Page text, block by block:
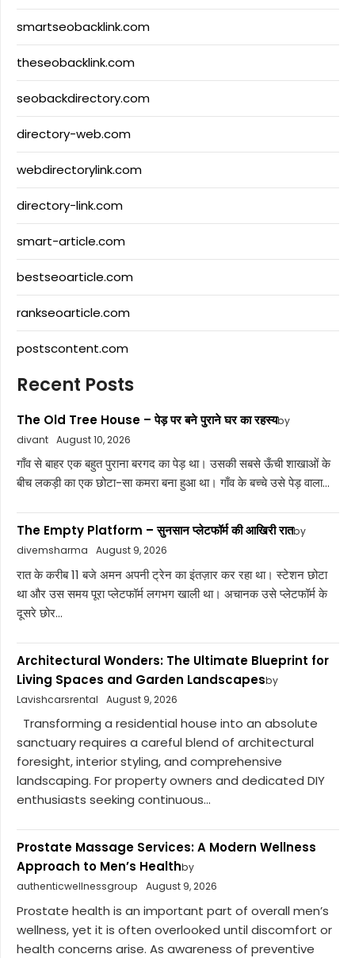
smartseobacklink.com
theseobacklink.com
seobackdirectory.com
directory-web.com
webdirectorylink.com
directory-link.com
smart-article.com
bestseoarticle.com
rankseoarticle.com
postscontent.com
Recent Posts
The Old Tree House – पेड़ पर बने पुराने घर का रहस्यby
divant August 10, 2026
गाँव से बाहर एक बहुत पुराना बरगद का पेड़ था। उसकी सबसे ऊँची शाखाओं के
बीच लकड़ी का एक छोटा-सा कमरा बना हुआ था। गाँव के बच्चे उसे पेड़ वाला...
The Empty Platform – सुनसान प्लेटफॉर्म की आखिरी रातby
divemsharma
August 9, 2026
रात के करीब 11 बजे अमन अपनी ट्रेन का इंतज़ार कर रहा था। स्टेशन छोटा
था और उस समय पूरा प्लेटफॉर्म लगभग खाली था। अचानक उसे प्लेटफॉर्म के
दूसरे छोर...
Architectural Wonders: The Ultimate Blueprint for
Living Spaces and Garden Landscapesby
Lavishcarsrental
August 9, 2026
Transforming a residential house into an absolute
sanctuary requires a careful blend of architectural
foresight, interior styling, and comprehensive
landscaping. For property owners and dedicated DIY
enthusiasts seeking continuous...
Prostate Massage Services: A Modern Wellness
Approach to Men’s Healthby
authenticwellnessgroup
August 9, 2026
Prostate health is an important part of overall men’s
wellness, yet it is often overlooked until discomfort or
health concerns arise. As awareness of preventive